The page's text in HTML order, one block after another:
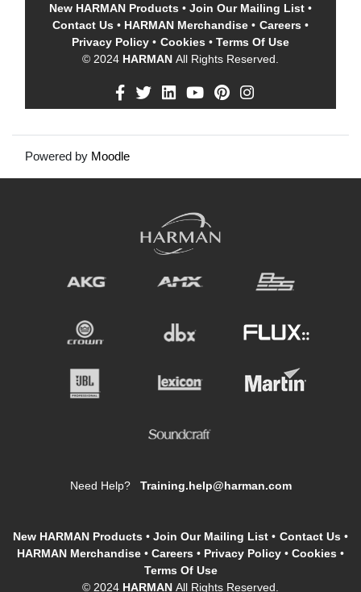
New HARMAN Products • Join Our Mailing List •
Contact Us • HARMAN Merchandise • Careers •
Privacy Policy • Cookies • Terms Of Use
© 2024 HARMAN All Rights Reserved.
Powered by Moodle
Need Help? Training.help@harman.com
New HARMAN Products • Join Our Mailing List • Contact Us •
HARMAN Merchandise • Careers • Privacy Policy • Cookies •
Terms Of Use
© 2024 HARMAN All Rights Reserved.